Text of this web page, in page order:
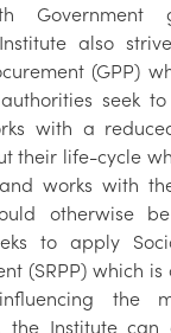
Government
also
(GPP)
seek
with a
their life-cycle
works with
otherwise
to apply
(SRPP) which
the
the Institute can